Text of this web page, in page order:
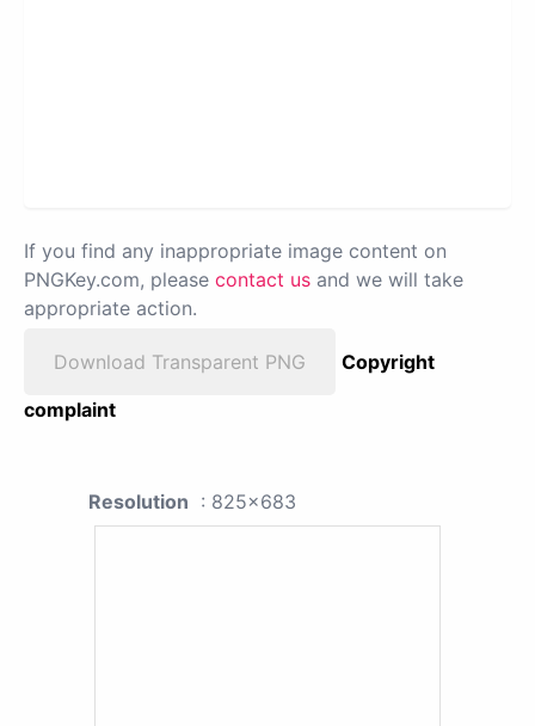
If you find any inappropriate image content on
PNGKey.com, please contact us and we will take
appropriate action.
Download Transparent PNG
Copyright
complaint
Resolution : 825x683